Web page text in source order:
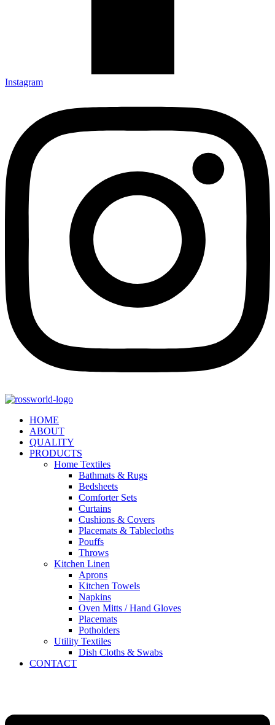
Instagram
HOME
ABOUT
QUALITY
PRODUCTS
Home Textiles
Bathmats & Rugs
Bedsheets
Comforter Sets
Curtains
Cushions & Covers
Placemats & Tablecloths
Pouffs
Throws
Kitchen Linen
Aprons
Kitchen Towels
Napkins
Oven Mitts / Hand Gloves
Placemats
Potholders
Utility Textiles
Dish Cloths & Swabs
CONTACT